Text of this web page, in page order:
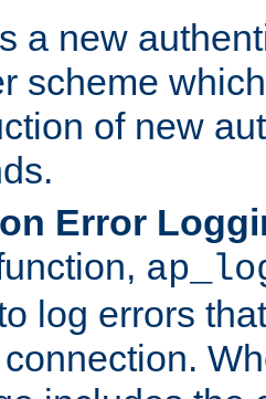
a new
scheme
of new
Error
log errors